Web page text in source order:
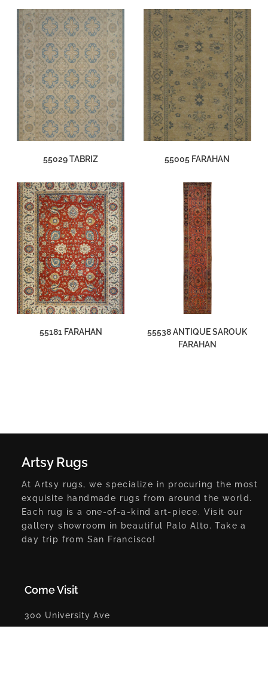
55029 TABRIZ 55005 FARAHAN
55181 FARAHAN
55538 ANTIQUE SAROUK
FARAHAN
Artsy Rugs
At Artsy rugs, we specialize in procuring the most
exquisite handmade rugs from around the world.
Each rug is a one-of-a-kind art-piece. Visit our
gallery showroom in beautiful Palo Alto. Take a
day trip from San Francisco!
Come Visit
300 University Ave